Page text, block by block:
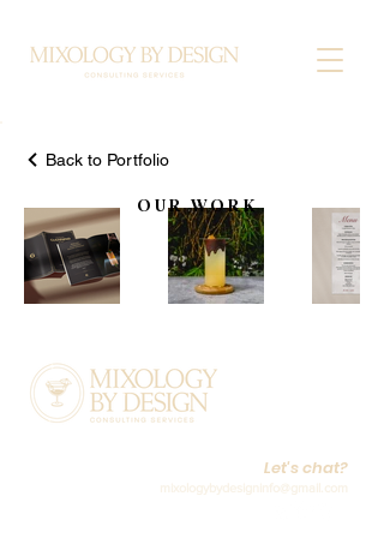
Back to Portfolio
OUR WORK
Let's chat?
mixologybydesigninfo@gmail.com